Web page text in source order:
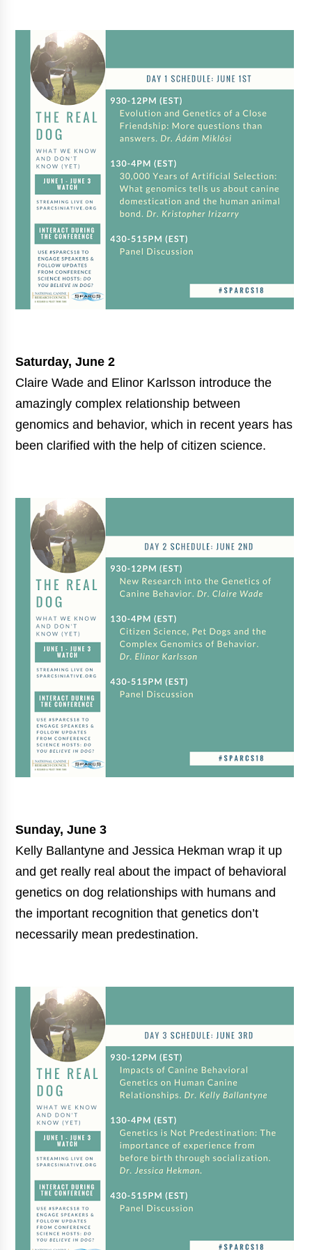
Saturday, June 2
Claire Wade and Elinor Karlsson introduce the
amazingly complex relationship between
genomics and behavior, which in recent years has
been clarified with the help of citizen science.
Sunday, June 3
Kelly Ballantyne and Jessica Hekman wrap it up
and get really real about the impact of behavioral
genetics on dog relationships with humans and
the important recognition that genetics don’t
necessarily mean predestination.